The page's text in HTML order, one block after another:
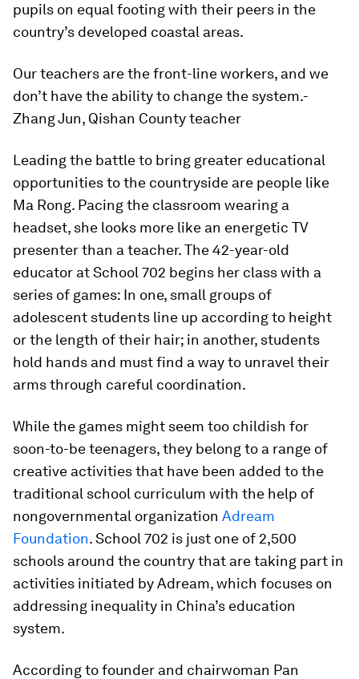
pupils on equal footing with their peers in the
country’s developed coastal areas.
Our teachers are the front-line workers, and we
don’t have the ability to change the system.-
Zhang Jun, Qishan County teacher
Leading the battle to bring greater educational
opportunities to the countryside are people like
Ma Rong. Pacing the classroom wearing a
headset, she looks more like an energetic TV
presenter than a teacher. The 42-year-old
educator at School 702 begins her class with a
series of games: In one, small groups of
adolescent students line up according to height
or the length of their hair; in another, students
hold hands and must find a way to unravel their
arms through careful coordination.
While the games might seem too childish for
soon-to-be teenagers, they belong to a range of
creative activities that have been added to the
traditional school curriculum with the help of
nongovernmental organization Adream
Foundation. School 702 is just one of 2,500
schools around the country that are taking part in
activities initiated by Adream, which focuses on
addressing inequality in China’s education
system.
According to founder and chairwoman Pan